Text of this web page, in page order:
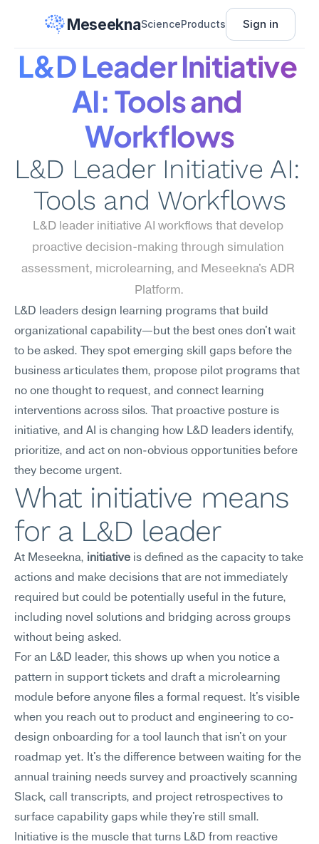
MeseeknaScienceProducts Sign in
L&D Leader Initiative
AI: Tools and
Workflows
L&D Leader Initiative AI:
Tools and Workflows
L&D leader initiative AI workflows that develop
proactive decision-making through simulation
assessment, microlearning, and Meseekna's ADR
Platform.
L&D leaders design learning programs that build
organizational capability—but the best ones don't wait
to be asked. They spot emerging skill gaps before the
business articulates them, propose pilot programs that
no one thought to request, and connect learning
interventions across silos. That proactive posture is
initiative, and AI is changing how L&D leaders identify,
prioritize, and act on non-obvious opportunities before
they become urgent.
What initiative means
for a L&D leader
At Meseekna, initiative is defined as the capacity to take
actions and make decisions that are not immediately
required but could be potentially useful in the future,
including novel solutions and bridging across groups
without being asked.
For an L&D leader, this shows up when you notice a
pattern in support tickets and draft a microlearning
module before anyone files a formal request. It's visible
when you reach out to product and engineering to co-
design onboarding for a tool launch that isn't on your
roadmap yet. It's the difference between waiting for the
annual training needs survey and proactively scanning
Slack, call transcripts, and project retrospectives to
surface capability gaps while they're still small.
Initiative is the muscle that turns L&D from reactive